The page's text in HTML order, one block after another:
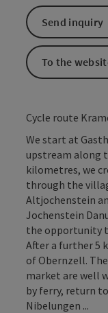
Cycle route
We start at
upstream along
kilometres, we
through the
Altjochenstein
Jochenstein
the opportunity
After a further 5
of Obernzell.
market are well
by ferry, return
Nibelungen ...
Send inquiry
To the